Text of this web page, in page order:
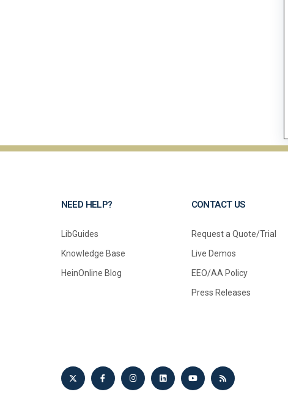
NEED HELP?
LibGuides
Knowledge Base
HeinOnline Blog
CONTACT US
Request a Quote/Trial
Live Demos
EEO/AA Policy
Press Releases